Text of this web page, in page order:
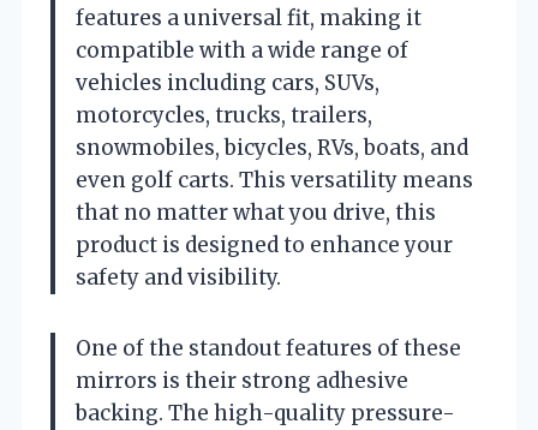
features a universal fit, making it
compatible with a wide range of
vehicles including cars, SUVs,
motorcycles, trucks, trailers,
snowmobiles, bicycles, RVs, boats, and
even golf carts. This versatility means
that no matter what you drive, this
product is designed to enhance your
safety and visibility.
One of the standout features of these
mirrors is their strong adhesive
backing. The high-quality pressure-